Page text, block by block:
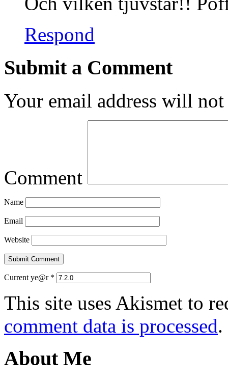
Respond
Submit a Comment
Your email address will
Comment
Name
Email
Website
Current ye@r *
This site uses Akismet to
comment data is processed.
About Me